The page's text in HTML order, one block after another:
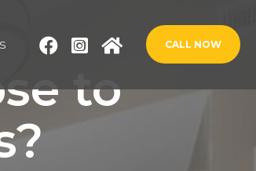
CALL NOW
to